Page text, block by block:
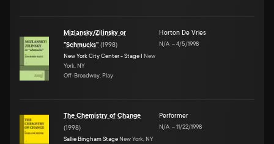
Mizlansky/Zilinsky or
"Schmucks" (1998)
New York City Center - Stage I New
York, NY
Off-Broadway, Play
Horton De Vries
N/A –4/5/1998
The Chemistry of Change
(1998)
Sallie Bingham Stage New York, NY
Performer
N/A –11/22/1998